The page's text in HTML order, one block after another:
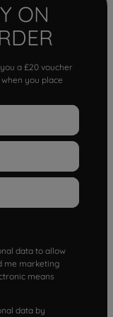
ON
a £20 voucher
you place
data to allow
me marketing
means
data by